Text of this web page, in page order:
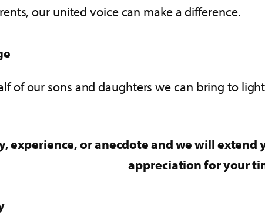
our united voice can make a difference.
of our sons and daughters we can bring to
experience, or anecdote and we will
appreciation for your